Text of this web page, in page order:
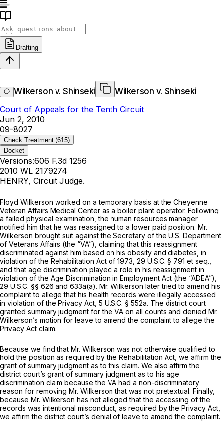
Drafting
Wilkerson v. Shinseki
Wilkerson v. Shinseki
Court of Appeals for the Tenth Circuit
Jun 2, 2010
09-8027
Check Treatment (615)
Docket
Versions:606 F.3d 1256
2010 WL 2179274
HENRY, Circuit Judge.
Floyd Wilkerson worked on a temporary basis at the Cheyenne
Veteran Affairs Medical Center as a boiler plant operator. Following
a failed physical examination, the human resources manager
notified him that he was reassigned to a lower paid position. Mr.
Wilkerson brought suit against the Secretary of the U.S. Department
of Veterans Affairs (the “VA”), claiming that this reassignment
discriminated against him based on his obesity and diabetes, in
violation of the Rehabilitation Act of 1973, 29 U.S.C. § 791 et seq.
and that age discrimination played a role in his reassignment in
violation of the Age Discrimination in Employment Act (the “ADEA”),
29 U.S.C. §§ 626 and 633a(a). Mr. Wilkerson later tried to amend his
complaint to allege that his health records were illegally accessed
in violation of the Privacy Act, 5 U.S.C. § 552a. The district court
granted summary judgment for the VA on all counts and denied Mr.
Wilkerson’s motion for leave to amend the complaint to allege the
Privacy Act claim.
Because we find that Mr. Wilkerson was not otherwise qualified to
hold the position as required by the Rehabilitation Act, we affirm the
grant of summary judgment as to this claim. We also affirm the
district court’s grant of summary judgment as to his age
discrimination claim because the VA had a non-discriminatory
reason for removing Mr. Wilkerson that was not pretextual. Finally,
because Mr. Wilkerson has not alleged that the accessing of the
records was intentional misconduct, as required by the Privacy Act,
we affirm the district court’s denial of leave to amend the complaint.